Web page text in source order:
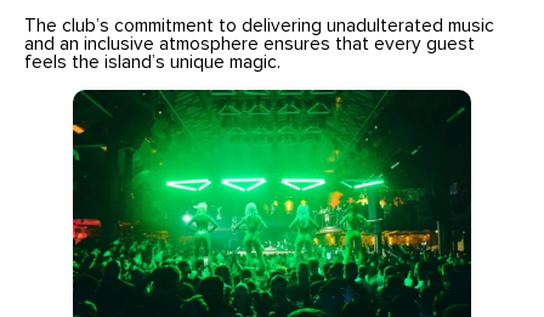
The club’s commitment to delivering unadulterated music
and an inclusive atmosphere ensures that every guest
feels the island’s unique magic.